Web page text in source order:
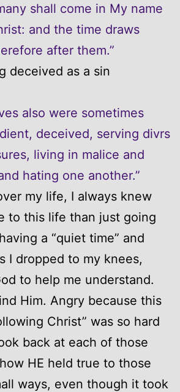
shall come in My name
and the time draws
after them.”
deceived as a sin
also were sometimes
deceived, serving divrs
living in malice and
hating one another.”
my life, I always knew
to this life than just going
a “quiet time” and
I dropped to my knees,
to help me understand.
Him. Angry because this
Christ” was so hard
back at each of those
HE held true to those
ways, even though it took